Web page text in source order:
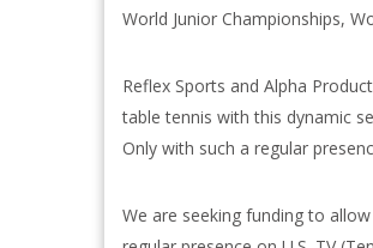
World Junior Championships,
Reflex Sports and Alpha
table tennis with this dynamic
Only with such a regular
We are seeking funding to